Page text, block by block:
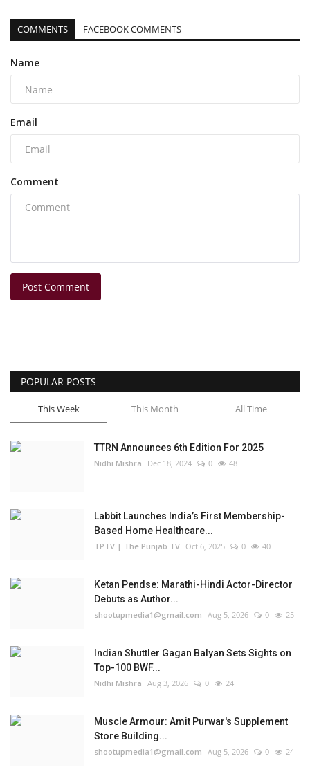
COMMENTS FACEBOOK COMMENTS
Name
Email
Comment
Post Comment
POPULAR POSTS
This Week This Month All Time
TTRN Announces 6th Edition For 2025
Nidhi Mishra Dec 18, 2024 0 48
Labbit Launches India’s First Membership-
Based Home Healthcare...
TPTV | The Punjab TV Oct 6, 2025 0 40
Ketan Pendse: Marathi-Hindi Actor-Director
Debuts as Author...
shootupmedia1@gmail.com Aug 5, 2026 0 25
Indian Shuttler Gagan Balyan Sets Sights on
Top-100 BWF...
Nidhi Mishra Aug 3, 2026 0 24
Muscle Armour: Amit Purwar's Supplement
Store Building...
shootupmedia1@gmail.com Aug 5, 2026 0 24